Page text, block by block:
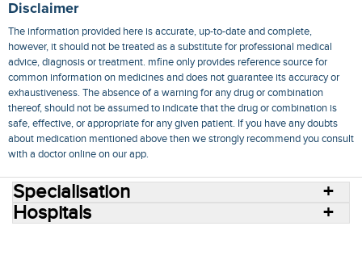
Disclaimer
The information provided here is accurate, up-to-date and complete,
however, it should not be treated as a substitute for professional medical
advice, diagnosis or treatment. mfine only provides reference source for
common information on medicines and does not guarantee its accuracy or
exhaustiveness. The absence of a warning for any drug or combination
thereof, should not be assumed to indicate that the drug or combination is
safe, effective, or appropriate for any given patient. If you have any doubts
about medication mentioned above then we strongly recommend you consult
with a doctor online on our app.
Specialisation
Hospitals